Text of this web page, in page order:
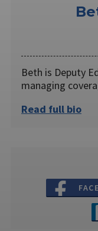
Beth is Deputy
managing
Read full bio